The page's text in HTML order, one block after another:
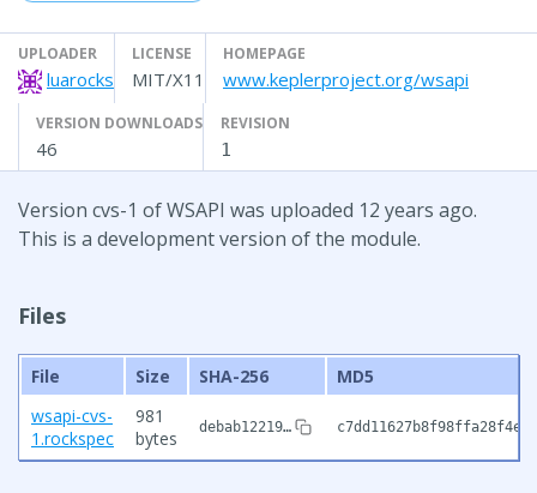
UPLOADER
luarocks
LICENSE
MIT/X11
HOMEPAGE
www.keplerproject.org/wsapi
VERSION DOWNLOADS
46
REVISION
1
Version cvs-1 of WSAPI was uploaded 12 years ago.
This is a development version of the module.
Files
File Size SHA-256
MD5
wsapi-cvs-
1.rockspec
981
bytes
debab12219…